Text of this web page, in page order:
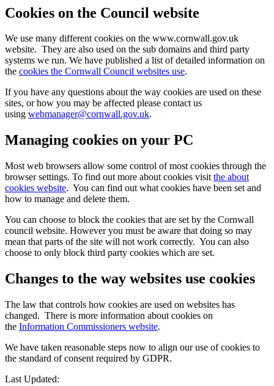
Cookies on the Council website
We use many different cookies on the www.cornwall.gov.uk
website. They are also used on the sub domains and third party
systems we run. We have published a list of detailed information on
the cookies the Cornwall Council websites use.
If you have any questions about the way cookies are used on these
sites, or how you may be affected please contact us
using webmanager@cornwall.gov.uk.
Managing cookies on your PC
Most web browsers allow some control of most cookies through the
browser settings. To find out more about cookies visit the about
cookies website. You can find out what cookies have been set and
how to manage and delete them.
You can choose to block the cookies that are set by the Cornwall
council website. However you must be aware that doing so may
mean that parts of the site will not work correctly. You can also
choose to only block third party cookies which are set.
Changes to the way websites use cookies
The law that controls how cookies are used on websites has
changed. There is more information about cookies on
the Information Commissioners website.
We have taken reasonable steps now to align our use of cookies to
the standard of consent required by GDPR.
Last Updated: